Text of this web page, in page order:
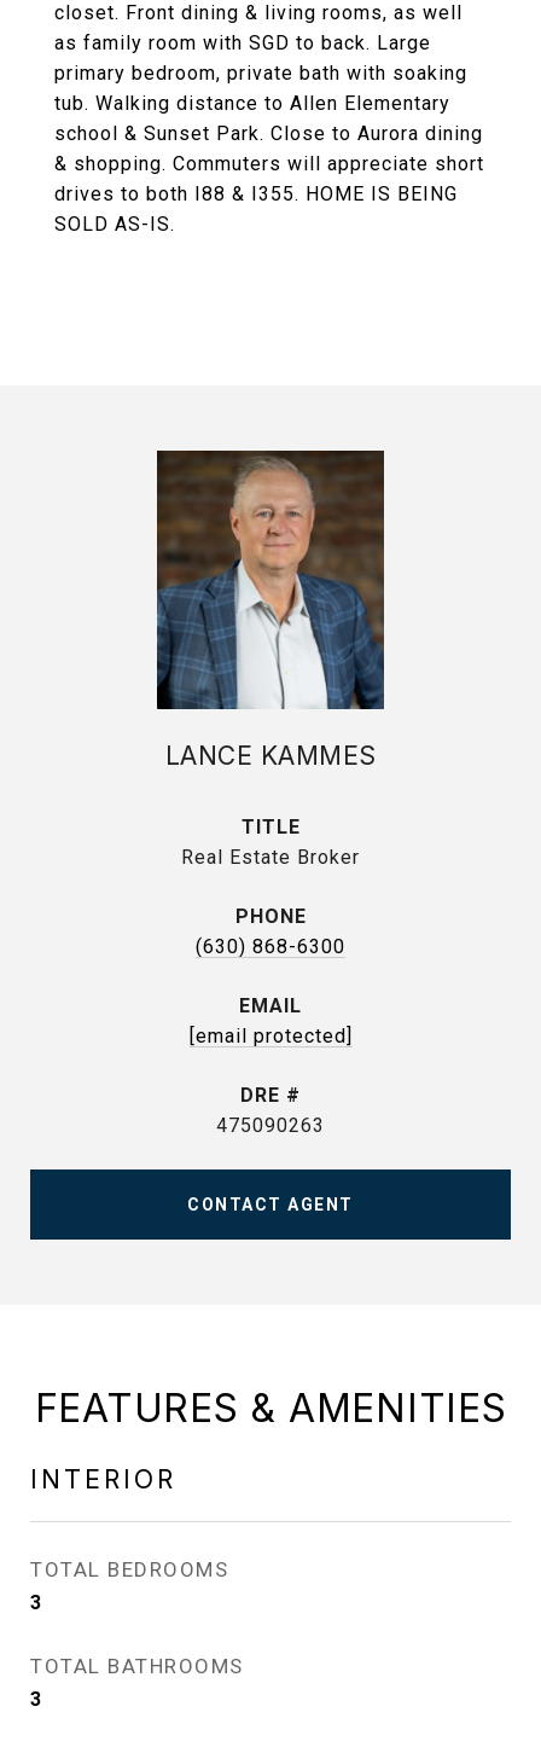
closet. Front dining & living rooms, as well
as family room with SGD to back. Large
primary bedroom, private bath with soaking
tub. Walking distance to Allen Elementary
school & Sunset Park. Close to Aurora dining
& shopping. Commuters will appreciate short
drives to both I88 & I355. HOME IS BEING
SOLD AS-IS.
LANCE KAMMES
TITLE
Real Estate Broker
PHONE
(630) 868-6300
EMAIL
[email protected]
DRE #
475090263
CONTACT AGENT
FEATURES & AMENITIES
INTERIOR
TOTAL BEDROOMS
3
TOTAL BATHROOMS
3